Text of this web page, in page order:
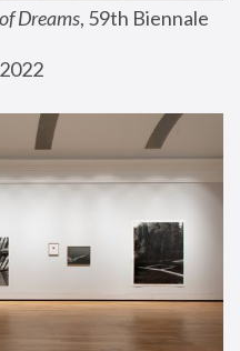
Dreams, 59th Biennale